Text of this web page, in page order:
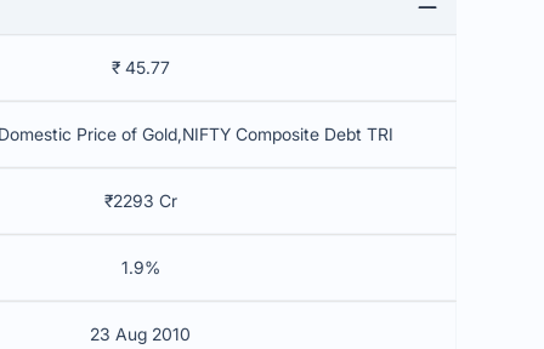
₹ 45.77
Price of Gold,NIFTY Composite Debt TRI
₹2293 Cr
1.9%
23 Aug 2010